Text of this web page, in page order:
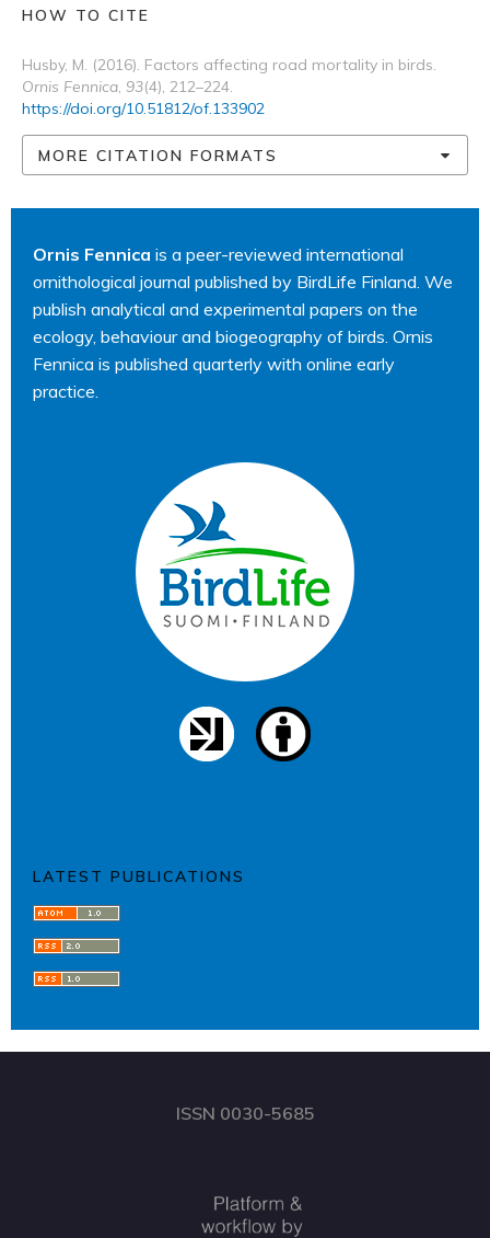
HOW TO CITE
Husby, M. (2016). Factors affecting road mortality in birds.
Ornis Fennica, 93(4), 212–224.
https://doi.org/10.51812/of.133902
MORE CITATION FORMATS
Ornis Fennica is a peer-reviewed international
ornithological journal published by BirdLife Finland. We
publish analytical and experimental papers on the
ecology, behaviour and biogeography of birds. Ornis
Fennica is published quarterly with online early
practice.
LATEST PUBLICATIONS
ISSN 0030-5685